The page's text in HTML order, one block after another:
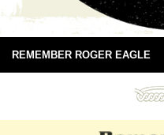
REMEMBER ROGER EAGLE